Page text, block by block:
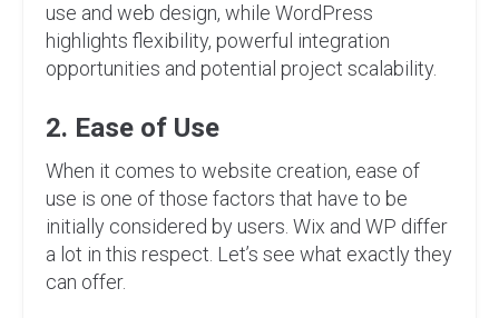
use and web design, while WordPress
highlights flexibility, powerful integration
opportunities and potential project scalability.
2. Ease of Use
When it comes to website creation, ease of
use is one of those factors that have to be
initially considered by users. Wix and WP differ
a lot in this respect. Let’s see what exactly they
can offer.